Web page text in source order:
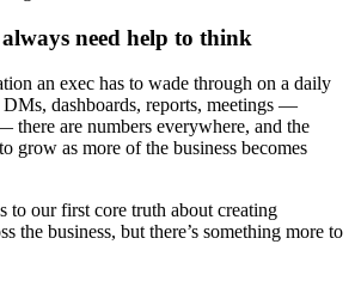
need help to think
an exec has to wade through on a daily
DMs, dashboards, reports, meetings —
there are numbers everywhere, and the
grow as more of the business becomes
to our first core truth about creating
the business, but there’s something more to